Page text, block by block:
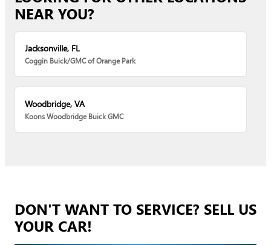
NEAR YOU?
Jacksonville, FL
Coggin Buick/GMC of Orange Park
Woodbridge, VA
Koons Woodbridge Buick GMC
DON'T WANT TO SERVICE? SELL US
YOUR CAR!